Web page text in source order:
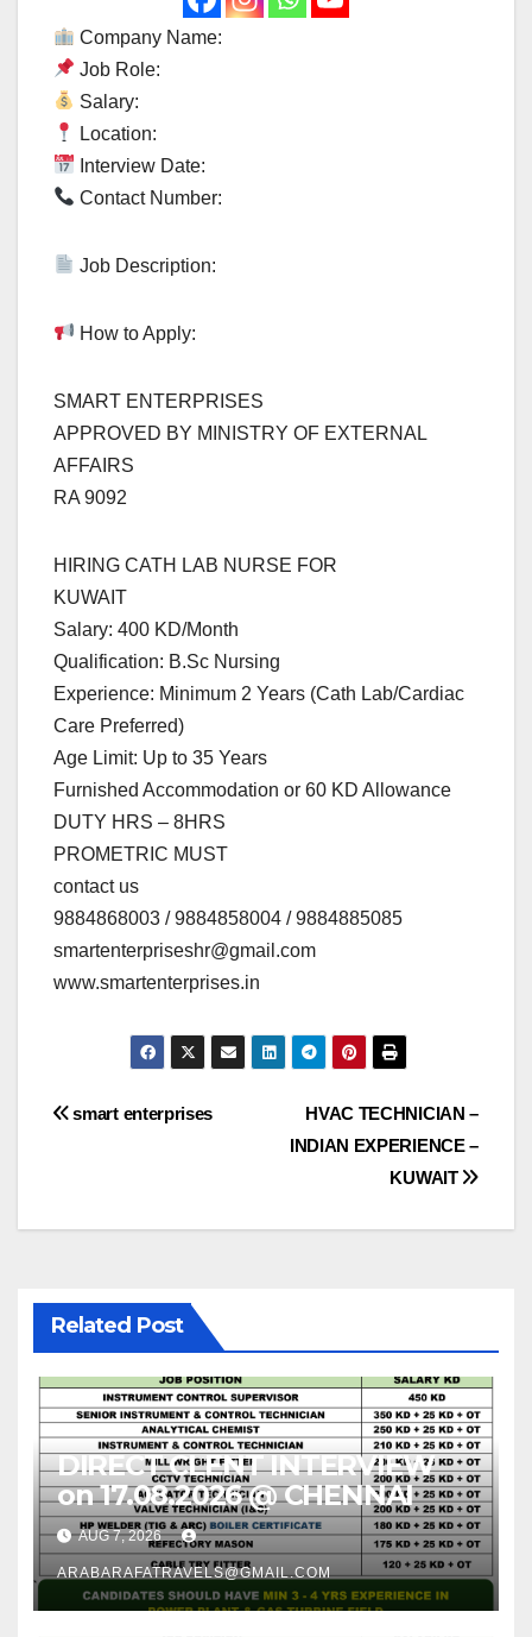
Company Name:
Job Role:
Salary:
Location:
Interview Date:
Contact Number:
Job Description:
How to Apply:
SMART ENTERPRISES
APPROVED BY MINISTRY OF EXTERNAL
AFFAIRS
RA 9092
HIRING CATH LAB NURSE FOR
KUWAIT
Salary: 400 KD/Month
Qualification: B.Sc Nursing
Experience: Minimum 2 Years (Cath Lab/Cardiac
Care Preferred)
Age Limit: Up to 35 Years
Furnished Accommodation or 60 KD Allowance
DUTY HRS – 8HRS
PROMETRIC MUST
contact us
9884868003 / 9884858004 / 9884885085
smartenterpriseshr@gmail.com
www.smartenterprises.in
Post
HVAC TECHNICIAN –
INDIAN EXPERIENCE –
KUWAIT
smart enterprises
Related Post
DIRECT CLENT INTERVIEW
on 17.08.2026 @ CHENNAI
AUG 7, 2026
ARABARAFATRAVELS@GMAIL.COM